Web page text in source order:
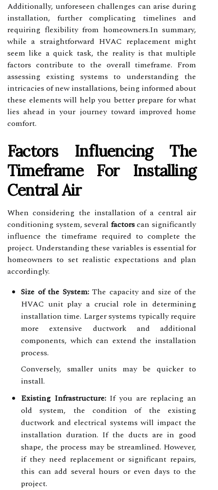
Additionally, unforeseen challenges can arise during
installation, further complicating timelines and
requiring flexibility from homeowners.In summary,
while a straightforward HVAC replacement might
seem like a quick task, the reality is that multiple
factors contribute to the overall timeframe. From
assessing existing systems to understanding the
intricacies of new installations, being informed about
these elements will help you better prepare for what
lies ahead in your journey toward improved home
comfort.
Factors Influencing The
Timeframe For Installing
Central Air
When considering the installation of a central air
conditioning system, several factorscan significantly
influence the timeframe required to complete the
project. Understanding these variables is essential for
homeowners to set realistic expectations and plan
accordingly.
Size of the System:The capacity and size of the
HVAC unit play a crucial role in determining
installation time. Larger systems typically require
more extensive ductwork and additional
components, which can extend the installation
process.
Conversely, smaller units may be quicker to
install.
Existing Infrastructure:If you are replacing an
old system, the condition of the existing
ductwork and electrical systems will impact the
installation duration. If the ducts are in good
shape, the process may be streamlined. However,
if they need replacement or significant repairs,
this can add several hours or even days to the
project.